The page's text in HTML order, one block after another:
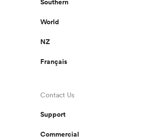
World
NZ
Français
Contact Us
Support
Commercial